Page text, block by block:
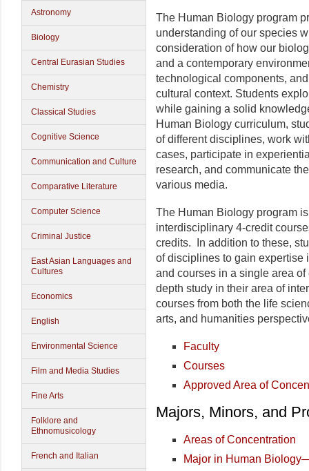
Astronomy
Biology
Central Eurasian Studies
Chemistry
Classical Studies
Cognitive Science
Communication and Culture
Comparative Literature
Computer Science
Criminal Justice
East Asian Languages and
Cultures
Economics
English
Environmental Science
Film and Media Studies
Fine Arts
Folklore and
Ethnomusicology
French and Italian
The Human Biology program
understanding of our species
consideration of how our
and a contemporary
technological components,
cultural context. Students
while gaining a solid
Human Biology curriculum,
of different disciplines, work
cases, participate in
research, and communicate
various media.
The Human Biology program
interdisciplinary 4-credit
credits. In addition to these,
of disciplines to gain expertise
and courses in a single area
depth study in their area of
courses from both the life
arts, and humanities
Faculty
Courses
Approved Area of
Majors, Minors, and
Areas of Concentration
Major in Human